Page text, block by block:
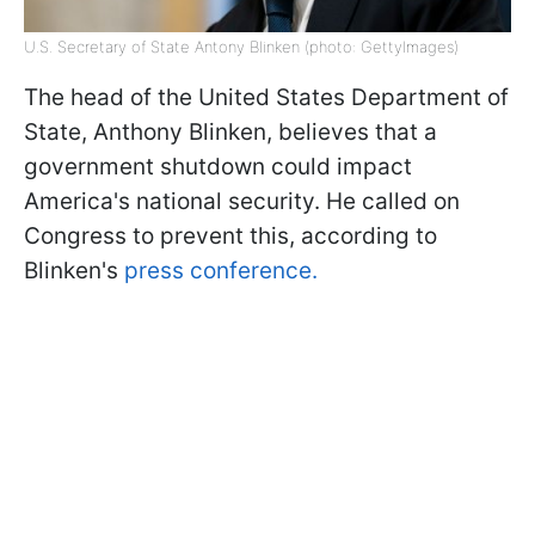
U.S. Secretary of State Antony Blinken (photo: GettyImages)
The head of the United States Department of
State, Anthony Blinken, believes that a
government shutdown could impact
America's national security. He called on
Congress to prevent this, according to
Blinken's press conference.